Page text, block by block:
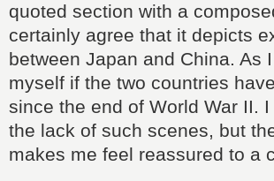
quoted section with a
certainly agree that it depicts
between Japan and China. As
myself if the two countries
since the end of World War II.
the lack of such scenes, but
makes me feel reassured to a